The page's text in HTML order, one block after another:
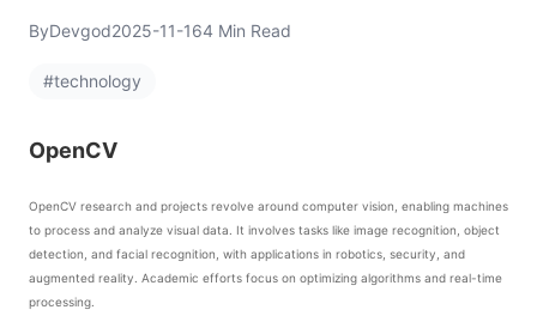
ByDevgod2025-11-164 Min Read
#technology
OpenCV
OpenCV research and projects revolve around computer vision, enabling machines
to process and analyze visual data. It involves tasks like image recognition, object
detection, and facial recognition, with applications in robotics, security, and
augmented reality. Academic efforts focus on optimizing algorithms and real-time
processing.